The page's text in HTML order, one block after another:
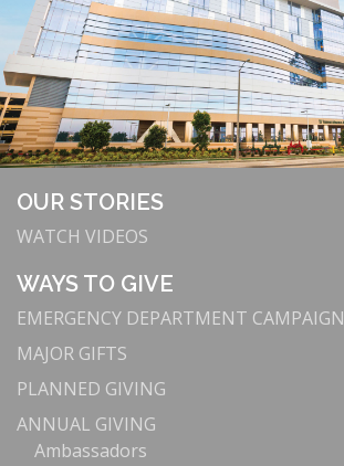
OUR STORIES
WATCH VIDEOS
WAYS TO GIVE
EMERGENCY DEPARTMENT CAMPAIGN
MAJOR GIFTS
PLANNED GIVING
ANNUAL GIVING
Ambassadors